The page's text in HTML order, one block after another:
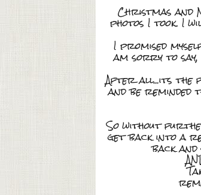
Christmas and
photos I took. I
I promised
am sorry to
After all...its the
and be
So without
get back into a
back